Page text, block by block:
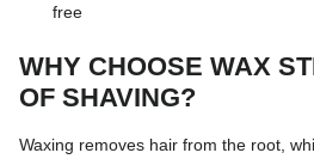
free
WHY CHOOSE WAX
OF SHAVING?
Waxing removes hair from the root,